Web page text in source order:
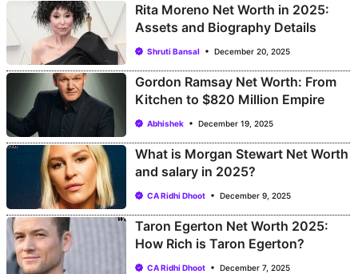
Rita Moreno Net Worth in 2025:
Assets and Biography Details
Shruti Bansal December 20, 2025
Gordon Ramsay Net Worth: From
Kitchen to $820 Million Empire
Abhishek December 19, 2025
What is Morgan Stewart Net Worth
and salary in 2025?
CA Ridhi Dhoot December 9, 2025
Taron Egerton Net Worth 2025:
How Rich is Taron Egerton?
CA Ridhi Dhoot December 7, 2025